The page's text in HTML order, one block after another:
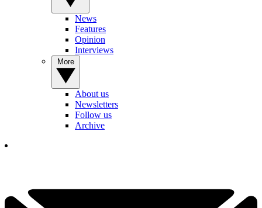
News
Features
Opinion
Interviews
About us
Newsletters
Follow us
Archive